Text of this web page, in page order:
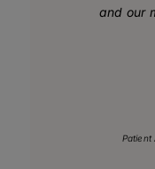
and our
Patient